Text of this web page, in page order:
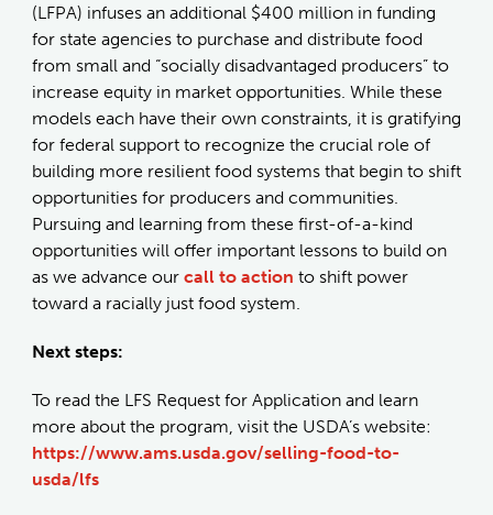
(LFPA) infuses an additional $400 million in funding
for state agencies to purchase and distribute food
from small and “socially disadvantaged producers” to
increase equity in market opportunities. While these
models each have their own constraints, it is gratifying
for federal support to recognize the crucial role of
building more resilient food systems that begin to shift
opportunities for producers and communities.
Pursuing and learning from these first-of-a-kind
opportunities will offer important lessons to build on
as we advance our call to action to shift power
toward a racially just food system.
Next steps:
To read the LFS Request for Application and learn
more about the program, visit the USDA’s website:
https://www.ams.usda.gov/selling-food-to-
usda/lfs